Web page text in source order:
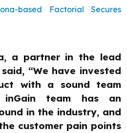
based Factorial Secures
a partner in the lead
“We have invested
with a sound team
team has an
in the industry, and
customer pain points